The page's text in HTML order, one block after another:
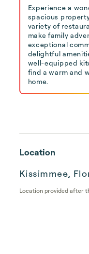
Experience a
spacious
variety of
make family
exceptional
delightful
well-equipped
find a warm and
home.
Location
Kissimmee,
Location provided after